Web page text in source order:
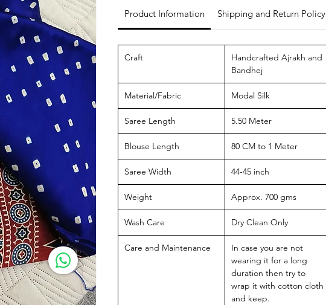
Product Information Shipping and Return Policy
Craft
Handcrafted Ajrakh and
Bandhej
Material/Fabric Modal Silk
Saree Length 5.50 Meter
Blouse Length 80 CM to 1 Meter
Saree Width 44-45 inch
Weight Approx. 700 gms
Wash Care Dry Clean Only
Care and Maintenance
In case you are not
wearing it for a long
duration then try to
wrap it with cotton cloth
and keep.